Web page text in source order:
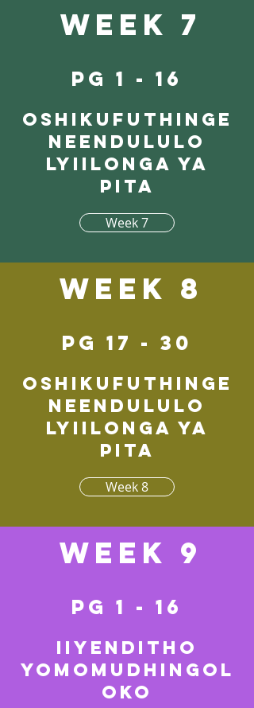
Week 7
pg 1 - 16
Oshikufuthinge
neendululo
lyiilonga ya
pita
Week 7
Week 8
pg 17 - 30
Oshikufuthinge
neendululo
lyiilonga ya
pita
Week 8
Week 9
pg 1 - 16
Iiyenditho
yomomudhingol
oko